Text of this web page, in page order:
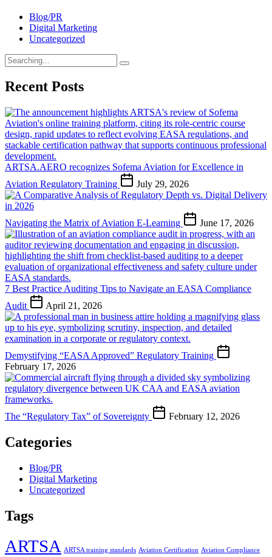
Blog/PR
Digital Marketing
Uncategorized
Search
for:
Recent Posts
ARTSA.AERO recognizes Sofema Aviation for Excellence in
Aviation Regulatory Training
July 29, 2026
Navigating the Matrix of Aviation E-Learning June 17, 2026
7 Best Practice Auditing Tips to Navigate an EASA Compliance
Audit
April 21, 2026
Demystifying “EASA Approved” Regulatory Training
February 17, 2026
The “Regulatory Tax” of Sovereignty February 12, 2026
Categories
Blog/PR
Digital Marketing
Uncategorized
Tags
ARTSA ARTSA training standards Aviation Certification Aviation Compliance